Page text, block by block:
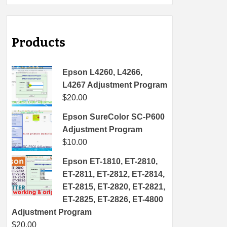
Products
Epson L4260, L4266,
L4267 Adjustment Program
$20.00
Epson SureColor SC-P600
Adjustment Program
$10.00
Epson ET-1810, ET-2810,
ET-2811, ET-2812, ET-2814,
ET-2815, ET-2820, ET-2821,
ET-2825, ET-2826, ET-4800
Adjustment Program
$20.00